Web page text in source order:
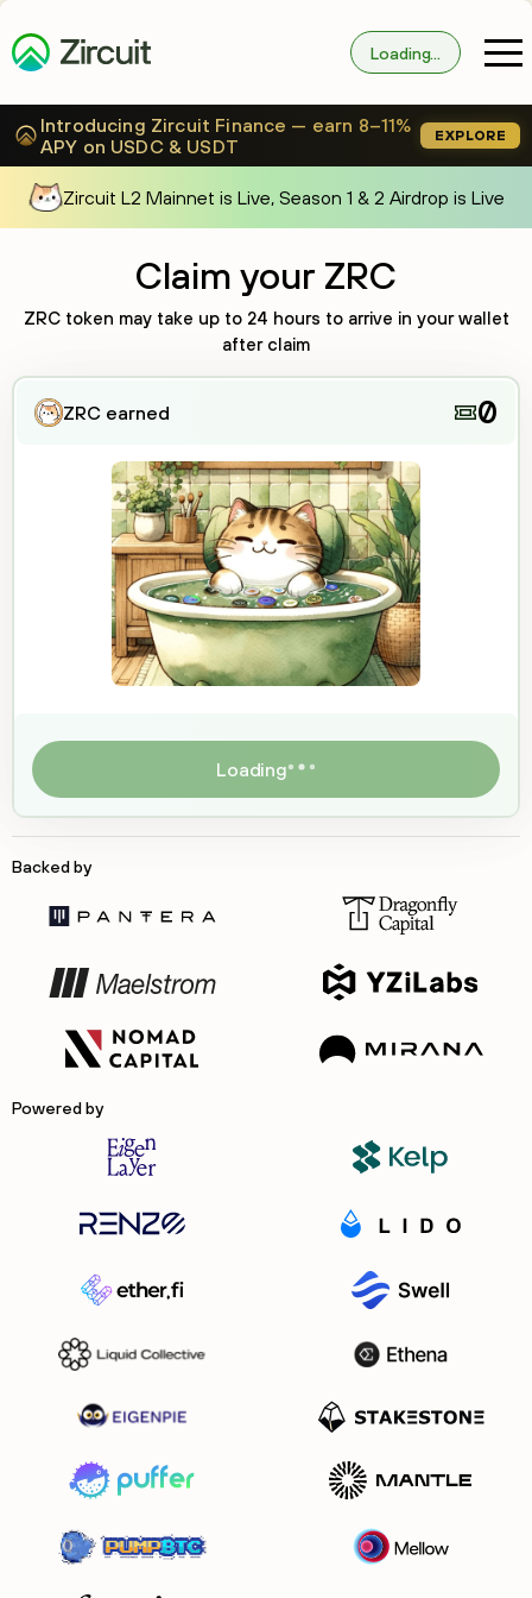
Loading...
Introducing Zircuit Finance — earn 8–11%
APY on USDC & USDT
EXPLORE
Zircuit L2 Mainnet is Live, Season 1 & 2 Airdrop is Live
Claim your ZRC
ZRC token may take up to 24 hours to arrive in your wallet
after claim
ZRC earned 0
Loading
Backed by
Powered by